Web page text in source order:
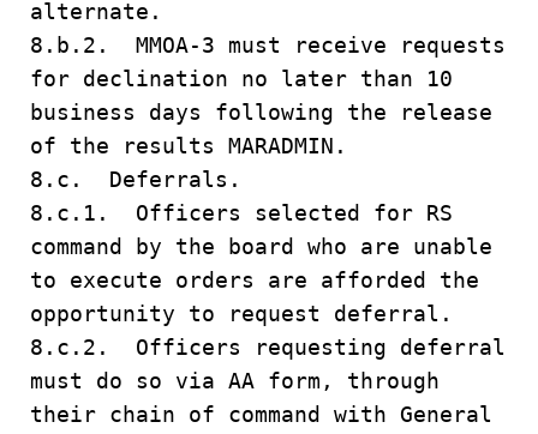
alternate.
8.b.2. MMOA-3 must receive requests
for declination no later than 10
business days following the release
of the results MARADMIN.
8.c. Deferrals.
8.c.1. Officers selected for RS
command by the board who are unable
to execute orders are afforded the
opportunity to request deferral.
8.c.2. Officers requesting deferral
must do so via AA form, through
their chain of command with General